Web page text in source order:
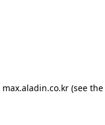
max.aladin.co.kr (see the